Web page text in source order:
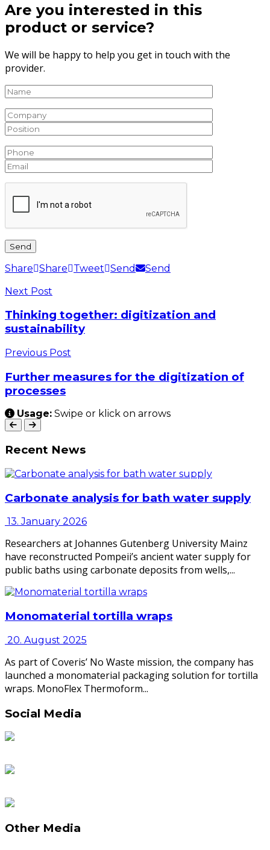
Are you interested in this
product or service?
We will be happy to help you get in touch with the
provider.
Share Share Tweet Send
Send
Next Post
Thinking together: digitization and
sustainability
Previous Post
Further measures for the digitization of
processes
Usage: Swipe or klick on arrows
Recent News
Carbonate analysis for bath water supply
13. January 2026
Researchers at Johannes Gutenberg University Mainz
have reconstructed Pompeii’s ancient water supply for
public baths using carbonate deposits from wells,...
Monomaterial tortilla wraps
20. August 2025
As part of Coveris’ No Waste mission, the company has
launched a monomaterial packaging solution for tortilla
wraps. MonoFlex Thermoform...
Social Media
Other Media